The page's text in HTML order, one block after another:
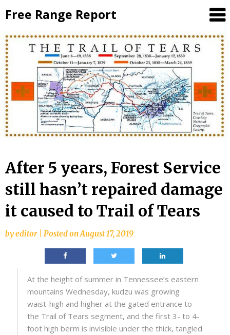
toFree Range Report
After 5 years, Forest Service
still hasn’t repaired damage
it caused to Trail of Tears
byeditor Posted onAugust 17, 2019
At the height of summer in Tennessee’s eastern
mountains Wednesday, kudzu was growing
waist-high and higher at the gated entrance to
the Trail of Tears segment, and the first 3- to 4-
foot high berm is invisible under the thick, tangled